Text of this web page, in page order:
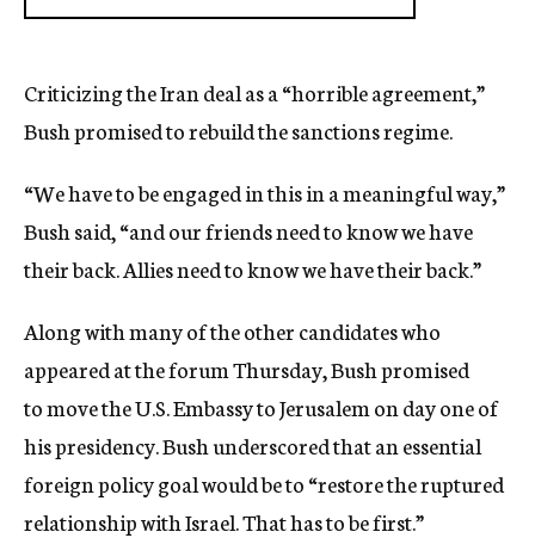
Criticizing the Iran deal as a “horrible agreement,”
Bush promised to rebuild the sanctions regime.
“We have to be engaged in this in a meaningful way,”
Bush said, “and our friends need to know we have
their back. Allies need to know we have their back.”
Along with many of the other candidates who
appeared at the forum Thursday, Bush promised
to move the U.S. Embassy to Jerusalem on day one of
his presidency. Bush underscored that an essential
foreign policy goal would be to “restore the ruptured
relationship with Israel. That has to be first.”